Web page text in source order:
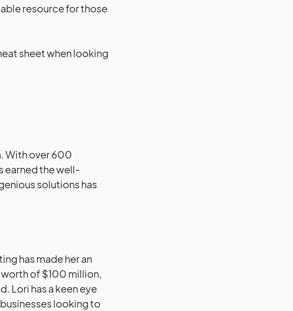
resource for those
sheet when looking
With over 600
earned the well-
solutions has
has made her an
of $100 million,
Lori has a keen eye
looking to